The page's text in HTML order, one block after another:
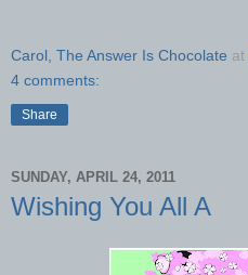
Carol, The Answer Is Chocolate at
4 comments:
Share
SUNDAY, APRIL 24, 2011
Wishing You All A